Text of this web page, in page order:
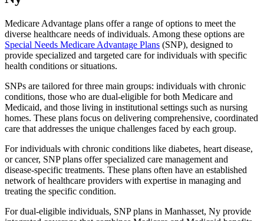
Medicare Advantage plans offer a range of options to meet the
diverse healthcare needs of individuals. Among these options are
Special Needs Medicare Advantage Plans (SNP), designed to
provide specialized and targeted care for individuals with specific
health conditions or situations.
SNPs are tailored for three main groups: individuals with chronic
conditions, those who are dual-eligible for both Medicare and
Medicaid, and those living in institutional settings such as nursing
homes. These plans focus on delivering comprehensive, coordinated
care that addresses the unique challenges faced by each group.
For individuals with chronic conditions like diabetes, heart disease,
or cancer, SNP plans offer specialized care management and
disease-specific treatments. These plans often have an established
network of healthcare providers with expertise in managing and
treating the specific condition.
For dual-eligible individuals, SNP plans in Manhasset, Ny provide